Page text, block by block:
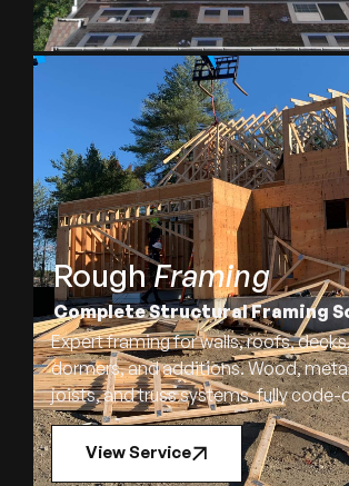
RoughFraming
Complete Structural Framing
Expert framing for walls, roofs,
dormers, and additions. Wood,
joists, and truss systems, fully
View Service